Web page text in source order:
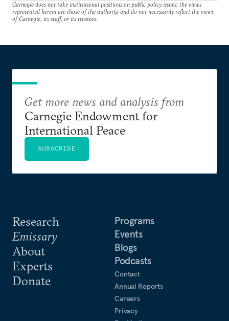
Carnegie does not take institutional positions on public policy issues; the views
represented herein are those of the author(s) and do not necessarily reflect the views
of Carnegie, its staff, or its trustees.
Research
Emissary
About
Experts
Donate
Programs
Events
Blogs
Podcasts
Contact
Annual Reports
Careers
Privacy
Get more news and analysis from
Carnegie Endowment for
International Peace
SUBSCRIBE